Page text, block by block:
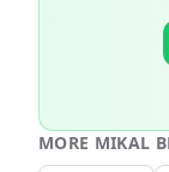
MORE MIKAL